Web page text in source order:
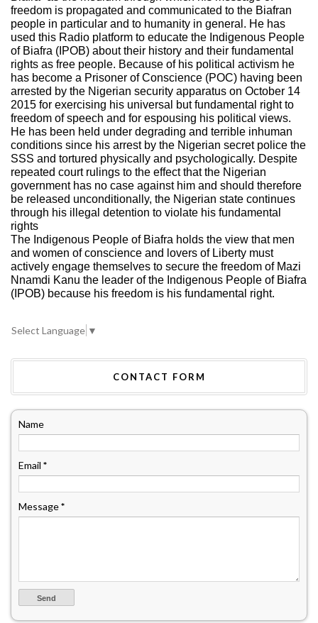
freedom is propagated and communicated to the Biafran
people in particular and to humanity in general. He has
used this Radio platform to educate the Indigenous People
of Biafra (IPOB) about their history and their fundamental
rights as free people. Because of his political activism he
has become a Prisoner of Conscience (POC) having been
arrested by the Nigerian security apparatus on October 14
2015 for exercising his universal but fundamental right to
freedom of speech and for espousing his political views.
He has been held under degrading and terrible inhuman
conditions since his arrest by the Nigerian secret police the
SSS and tortured physically and psychologically. Despite
repeated court rulings to the effect that the Nigerian
government has no case against him and should therefore
be released unconditionally, the Nigerian state continues
through his illegal detention to violate his fundamental
rights
The Indigenous People of Biafra holds the view that men
and women of conscience and lovers of Liberty must
actively engage themselves to secure the freedom of Mazi
Nnamdi Kanu the leader of the Indigenous People of Biafra
(IPOB) because his freedom is his fundamental right.
Select Language ▼
CONTACT FORM
Name
Email *
Message*